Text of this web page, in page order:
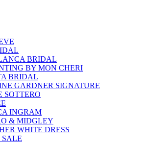
BRIDAL
BY MON CHERI
BRIDAL
GARDNER SIGNATURE
SOTTERO
INGRAM
& MIDGLEY
WHITE DRESS